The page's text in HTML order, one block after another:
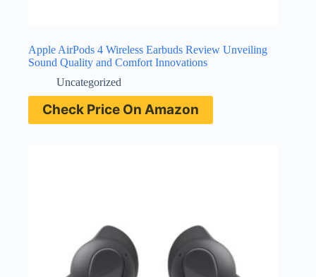
Apple AirPods 4 Wireless Earbuds Review Unveiling
Sound Quality and Comfort Innovations
Uncategorized
Check Price On Amazon